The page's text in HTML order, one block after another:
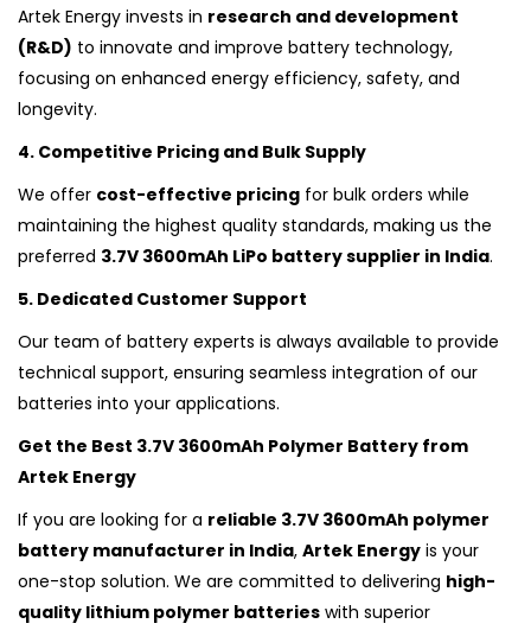
Artek Energy invests in research and development
(R&D) to innovate and improve battery technology,
focusing on enhanced energy efficiency, safety, and
longevity.
4. Competitive Pricing and Bulk Supply
We offer cost-effective pricing for bulk orders while
maintaining the highest quality standards, making us the
preferred 3.7V 3600mAh LiPo battery supplier in India.
5. Dedicated Customer Support
Our team of battery experts is always available to provide
technical support, ensuring seamless integration of our
batteries into your applications.
Get the Best 3.7V 3600mAh Polymer Battery from
Artek Energy
If you are looking for a reliable 3.7V 3600mAh polymer
battery manufacturer in India, Artek Energy is your
one-stop solution. We are committed to delivering high-
quality lithium polymer batteries with superior